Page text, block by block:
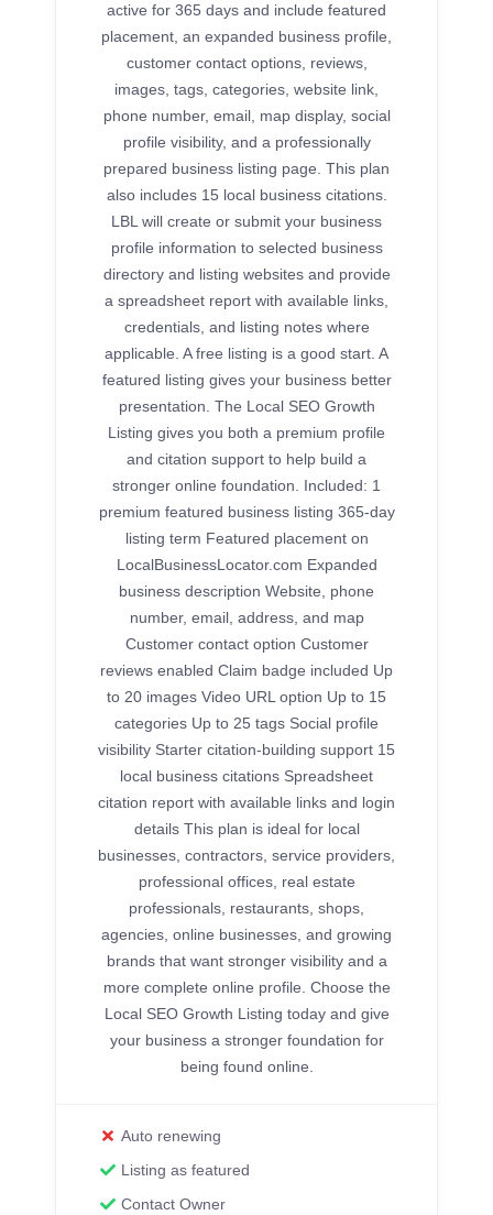
active for 365 days and include featured
placement, an expanded business profile,
customer contact options, reviews,
images, tags, categories, website link,
phone number, email, map display, social
profile visibility, and a professionally
prepared business listing page. This plan
also includes 15 local business citations.
LBL will create or submit your business
profile information to selected business
directory and listing websites and provide
a spreadsheet report with available links,
credentials, and listing notes where
applicable. A free listing is a good start. A
featured listing gives your business better
presentation. The Local SEO Growth
Listing gives you both a premium profile
and citation support to help build a
stronger online foundation. Included: 1
premium featured business listing 365-day
listing term Featured placement on
LocalBusinessLocator.com Expanded
business description Website, phone
number, email, address, and map
Customer contact option Customer
reviews enabled Claim badge included Up
to 20 images Video URL option Up to 15
categories Up to 25 tags Social profile
visibility Starter citation-building support 15
local business citations Spreadsheet
citation report with available links and login
details This plan is ideal for local
businesses, contractors, service providers,
professional offices, real estate
professionals, restaurants, shops,
agencies, online businesses, and growing
brands that want stronger visibility and a
more complete online profile. Choose the
Local SEO Growth Listing today and give
your business a stronger foundation for
being found online.
Auto renewing
Listing as featured
Contact Owner